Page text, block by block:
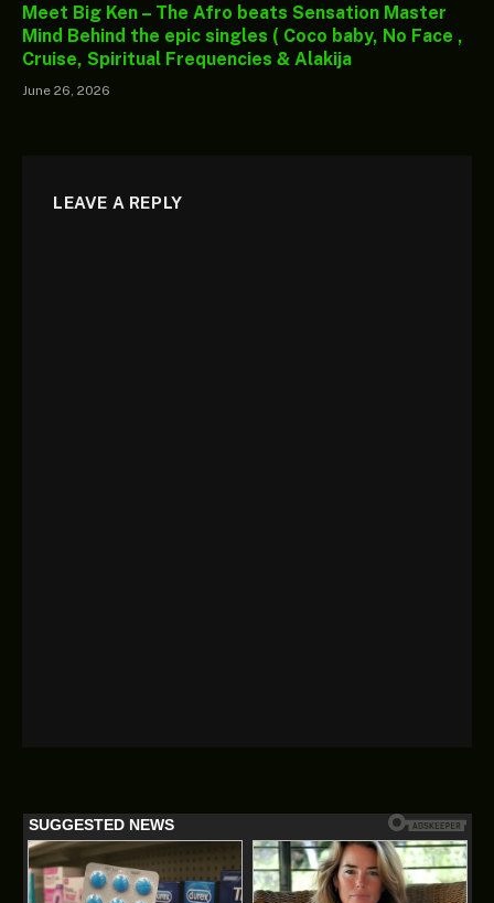
Meet Big Ken – The Afro beats Sensation Master
Mind Behind the epic singles ( Coco baby, No Face ,
Cruise, Spiritual Frequencies & Alakija
June 26, 2026
LEAVE A REPLY